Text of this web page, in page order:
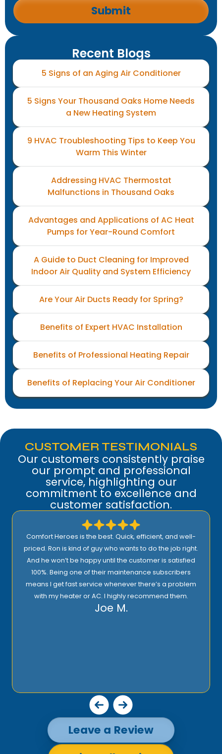
Recent Blogs
5 Signs of an Aging Air Conditioner
5 Signs Your Thousand Oaks Home Needs
a New Heating System
9 HVAC Troubleshooting Tips to Keep You
Warm This Winter
Addressing HVAC Thermostat
Malfunctions in Thousand Oaks
Advantages and Applications of AC Heat
Pumps for Year-Round Comfort
A Guide to Duct Cleaning for Improved
Indoor Air Quality and System Efficiency
Are Your Air Ducts Ready for Spring?
Benefits of Expert HVAC Installation
Benefits of Professional Heating Repair
Benefits of Replacing Your Air Conditioner
CUSTOMER TESTIMONIALS
Our customers consistently praise
our prompt and professional
service, highlighting our
commitment to excellence and
customer satisfaction.
Comfort Heroes is the best. Quick, efficient, and well-
priced. Ron is kind of guy who wants to do the job right.
And he won’t be happy until the customer is satisfied
100%. Being one of their maintenance subscribers
means I get fast service whenever there’s a problem
with my heater or AC. I highly recommend them.
Joe M.
Leave a Review